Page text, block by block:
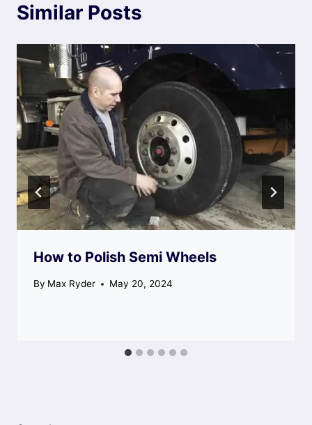
Similar Posts
How to Polish Semi Wheels
By Max Ryder May 20, 2024